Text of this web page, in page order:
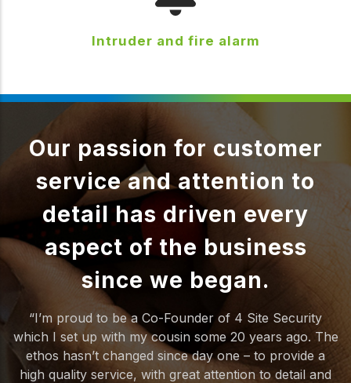
Intruder and fire alarm
Our passion for customer
service and attention to
detail has driven every
aspect of the business
since we began.
“I’m proud to be a Co-Founder of 4 Site Security
which I set up with my cousin some 20 years ago. The
ethos hasn’t changed since day one – to provide a
high quality service, with great attention to detail and